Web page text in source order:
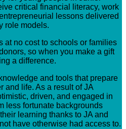
critical financial literacy, work
lessons delivered
role models.
at no cost to schools or families
so when you make a gift
a difference.
and tools that prepare
and life. As a result of JA
driven, and engaged in
less fortunate backgrounds
learning thanks to JA and
have otherwise had access to.